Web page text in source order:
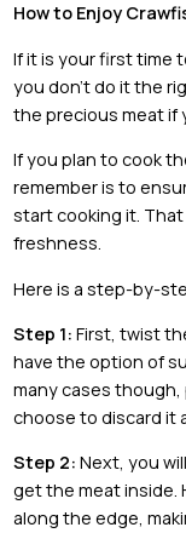
How to Enjoy
If it is your first time
you don’t do it the
the precious meat if
If you plan to cook
remember is to
start cooking it. That
freshness.
Here is a step-by-
Step 1: First, twist
have the option of
many cases though,
choose to discard it
Step 2: Next, you
get the meat inside.
along the edge,